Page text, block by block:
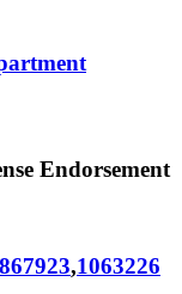
Endorsement
,1063226